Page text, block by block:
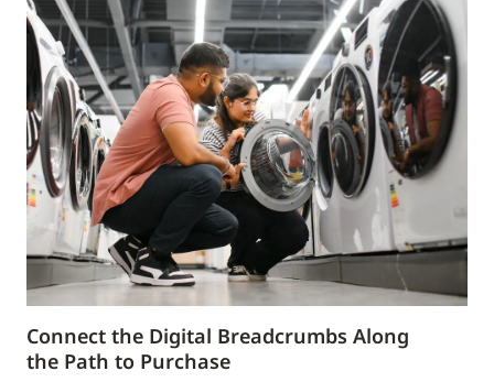
Connect the Digital Breadcrumbs Along
the Path to Purchase